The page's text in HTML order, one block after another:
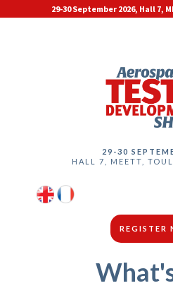
29-30 September 2026, Hall 7,
29-30
HALL 7, MEETT,
REGISTER